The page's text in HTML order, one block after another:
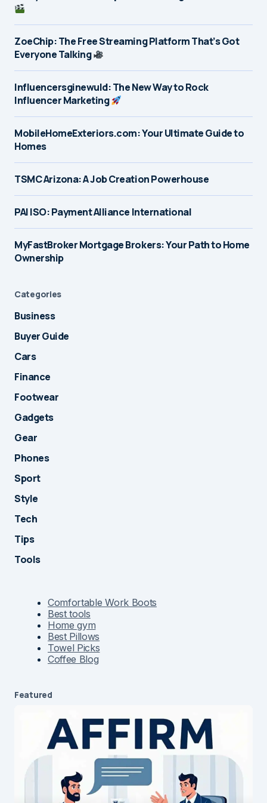
ZoeChip: The Free Streaming Platform That’s Got
Everyone Talking
Influencersginewuld: The New Way to Rock
Influencer Marketing
MobileHomeExteriors.com: Your Ultimate Guide to
Homes
TSMC Arizona: A Job Creation Powerhouse
PAI ISO: Payment Alliance International
MyFastBroker Mortgage Brokers: Your Path to Home
Ownership
Categories
Business
Buyer Guide
Cars
Finance
Footwear
Gadgets
Gear
Phones
Sport
Style
Tech
Tips
Tools
Comfortable Work Boots
Best tools
Home gym
Best Pillows
Towel Picks
Coffee Blog
Featured